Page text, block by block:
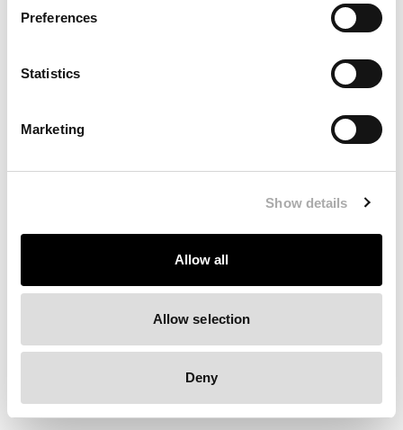
Preferences
Statistics
Marketing
Show details
Allow all
Allow selection
Deny
Clearing your browser cache may also help in some cases.